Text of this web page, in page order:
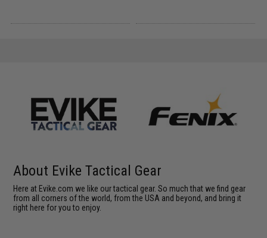
About Evike Tactical Gear
Here at Evike.com we like our tactical gear. So much that we find gear
from all corners of the world, from the USA and beyond, and bring it
right here for you to enjoy.